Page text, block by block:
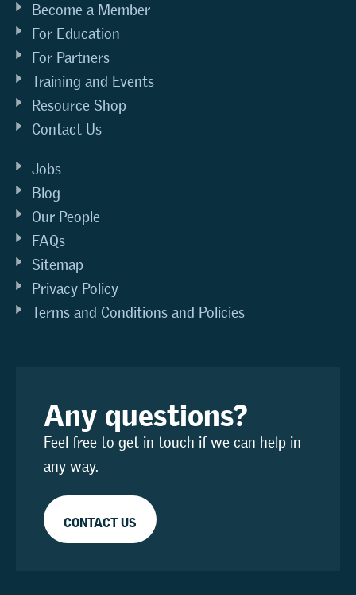
Become a Member
For Education
For Partners
Training and Events
Resource Shop
Contact Us
Jobs
Blog
Our People
FAQs
Sitemap
Privacy Policy
Terms and Conditions and Policies
Any questions?
Feel free to get in touch if we can help in
any way.
CONTACT US